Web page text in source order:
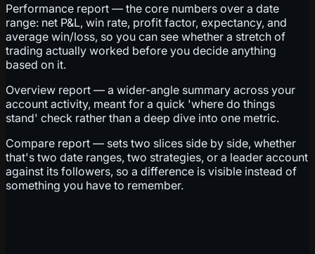
Performance report — the core numbers over a date
range: net P&L, win rate, profit factor, expectancy, and
average win/loss, so you can see whether a stretch of
trading actually worked before you decide anything
based on it.
Overview report — a wider-angle summary across your
account activity, meant for a quick 'where do things
stand' check rather than a deep dive into one metric.
Compare report — sets two slices side by side, whether
that's two date ranges, two strategies, or a leader account
against its followers, so a difference is visible instead of
something you have to remember.